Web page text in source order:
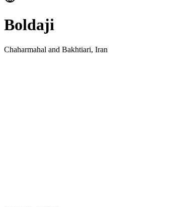
Boldaji
Chaharmahal and Bakhtiari, Iran